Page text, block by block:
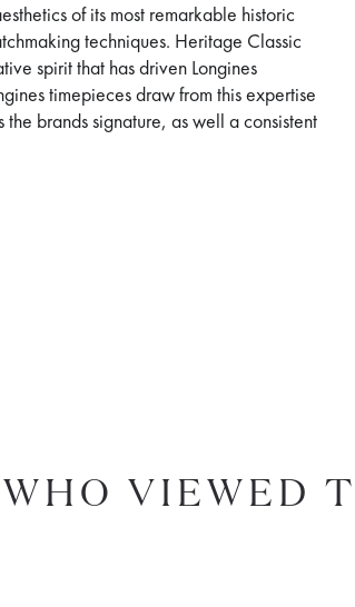
of its most remarkable historic
techniques. Heritage Classic
spirit that has driven Longines
timepieces draw from this expertise
brands signature, as well a consistent
VIEWED